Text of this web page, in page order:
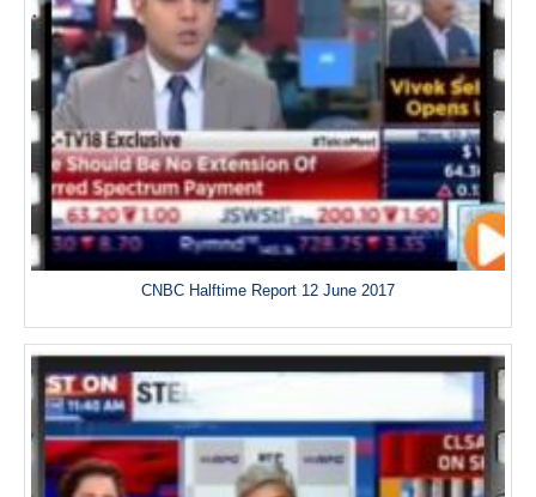
CNBC Halftime Report 12 June 2017